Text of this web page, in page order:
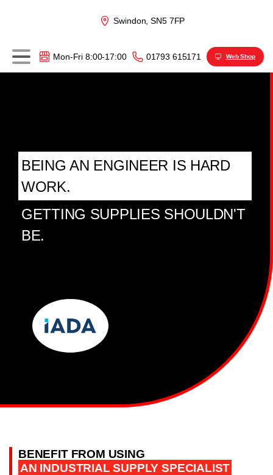
Swindon, SN5 7FP
Mon-Fri 8:00-17:00 01793 615171 Web Shop
BEING AN ENGINEER IS HARD
WORK.
GETTING SUPPLIES SHOULDN'T
BE.
BENEFIT FROM USING
AN INDUSTRIAL SUPPLY SPECIALIST